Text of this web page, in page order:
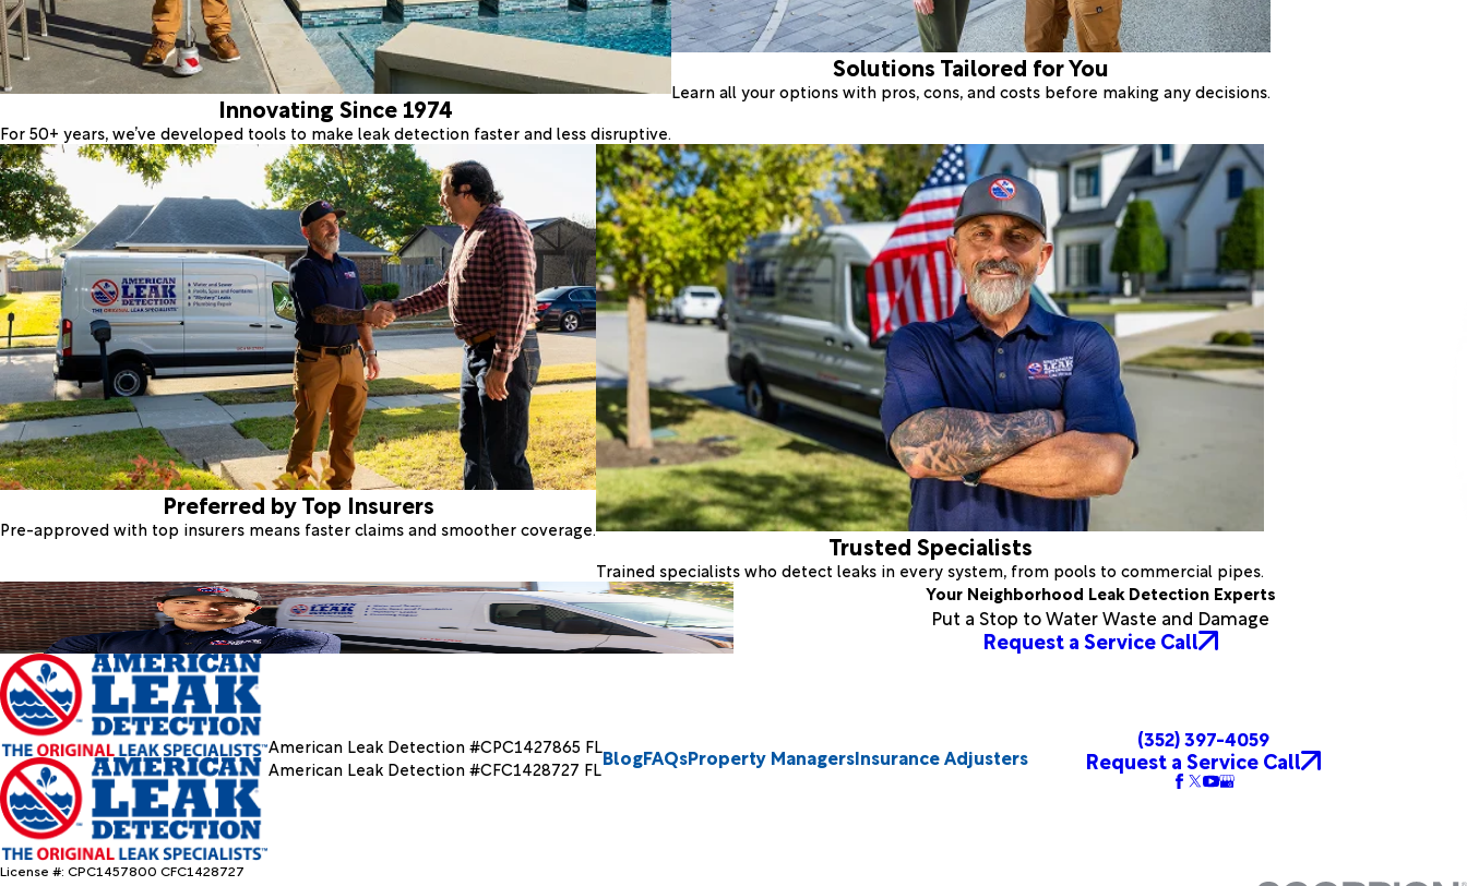
Innovating Since 1974
For 50+ years, we’ve developed tools to make leak detection faster and less disruptive.
Solutions Tailored for You
Learn all your options with pros, cons, and costs before making any decisions.
Preferred by Top Insurers
Pre-approved with top insurers means faster claims and smoother coverage.
Trusted Specialists
Trained specialists who detect leaks in every system, from pools to commercial pipes.
Your Neighborhood Leak Detection Experts
Put a Stop to Water Waste and Damage
Request a Service Call
American Leak Detection #CPC1427865 FL
American Leak Detection #CFC1428727 FLBlogFAQsProperty ManagersInsurance Adjusters
(352) 397-4059
Request a Service Call
License #: CPC1457800 CFC1428727